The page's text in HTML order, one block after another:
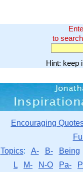
to
Hint: keep
Encouraging
Topics: A- B- Being
L
M- N-O Pa-